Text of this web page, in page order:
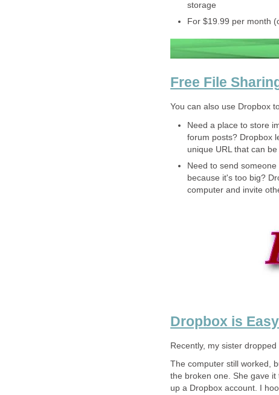
storage
For $19.99 per month
Free File
You can also use Dropbox
Need a place to store
forum posts? Dropbox
unique URL that can
Need to send
because it's too big?
computer and invite
Dropbox is
Recently, my sister
The computer still worked,
the broken one. She gave
up a Dropbox account. I